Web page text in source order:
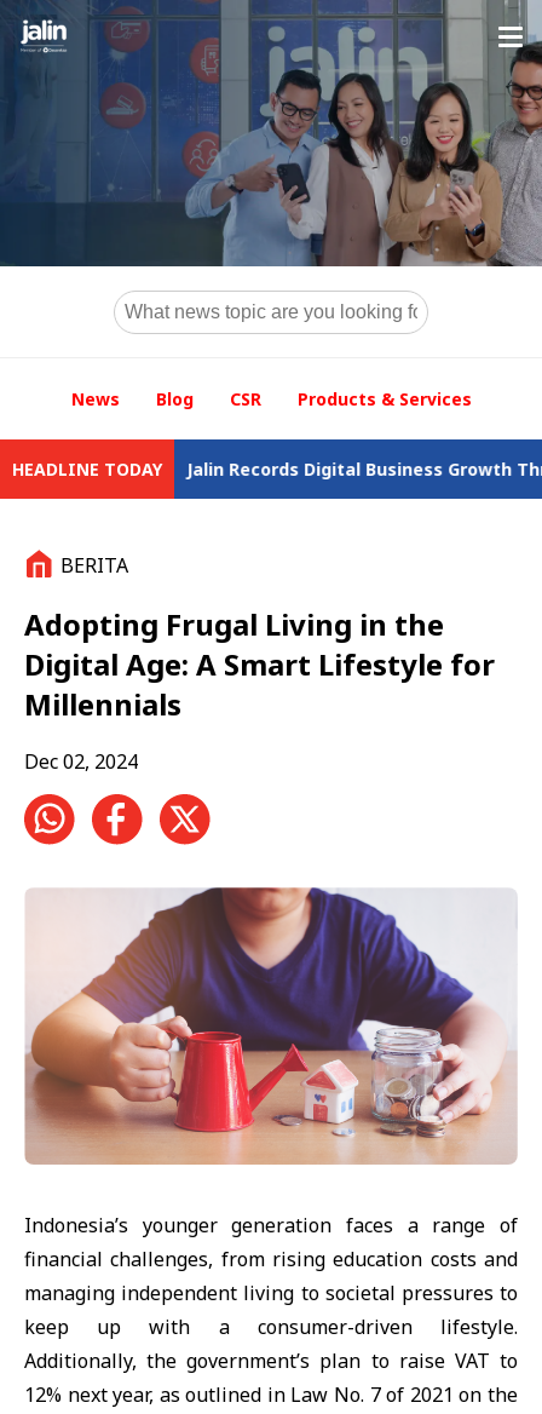
News Blog CSR Products & Services
HEADLINE TODAY
Jalin Records Digital Business Growth Throughout
BERITA
Adopting Frugal Living in the
Digital Age: A Smart Lifestyle for
Millennials
Dec 02, 2024
Indonesia’s younger generation faces a range of
financial challenges, from rising education costs and
managing independent living to societal pressures to
keep up with a consumer-driven lifestyle.
Additionally, the government’s plan to raise VAT to
12% next year, as outlined in Law No. 7 of 2021 on the